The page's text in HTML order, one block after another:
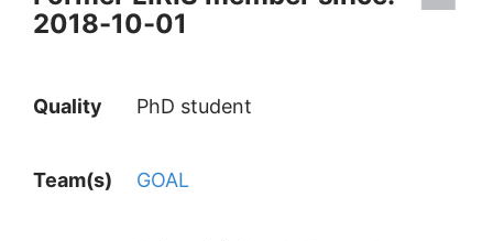
2018-10-01
Quality PhD student
Team(s) GOAL